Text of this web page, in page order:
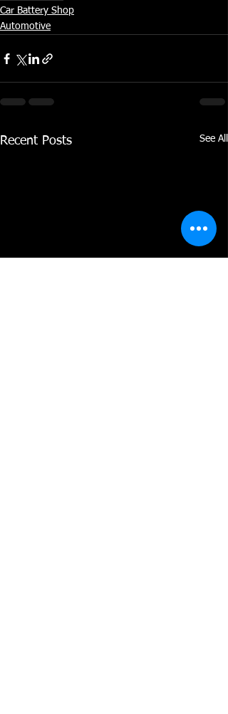
Car Battery Shop
Automotive
Recent Posts See All